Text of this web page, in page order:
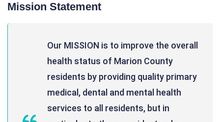
Mission Statement
Our MISSION is to improve the overall
health status of Marion County
residents by providing quality primary
medical, dental and mental health
services to all residents, but in